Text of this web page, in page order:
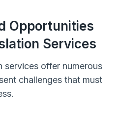
Opportunities
Services
services offer numerous
challenges that must